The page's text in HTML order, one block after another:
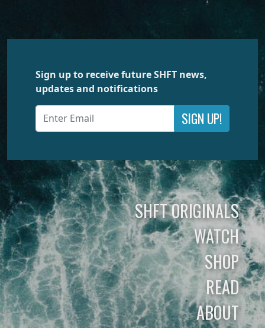
Sign up to receive future SHFT news,
updates and notifications
SIGN UP!
SHFT ORIGINALS
WATCH
SHOP
READ
ABOUT